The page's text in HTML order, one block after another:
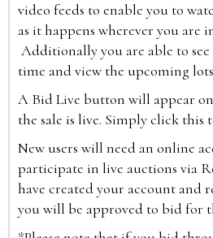
video feeds to enable you to
as it happens wherever you are
Additionally you are able to
time and view the upcoming
A Bid Live button will appear
the sale is live. Simply click this
New users will need an online
participate in live auctions via
have created your account and
you will be approved to bid for